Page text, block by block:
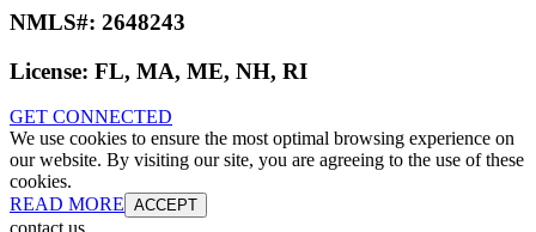
NMLS#: 2648243
License: FL, MA, ME, NH, RI
GET CONNECTED
We use cookies to ensure the most optimal browsing experience on
our website. By visiting our site, you are agreeing to the use of these
cookies.
READ MORE ACCEPT